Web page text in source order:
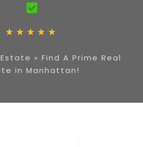
» Find A Prime Real
in Manhattan!